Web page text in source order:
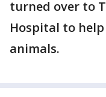
turned over to
Hospital to
animals.